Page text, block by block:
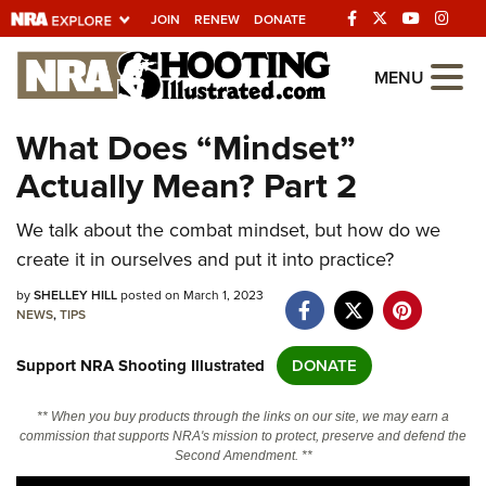
JOIN RENEW DONATE
Explore The NRA
Universe Of Websites
Quick Links
NRA.ORG
Manage Your Membership
NRA Near You
NRA Online Training
Politics, Policy and Legislation
MENU
What Does “Mindset”
Actually Mean? Part 2
We talk about the combat mindset, but how do we
create it in ourselves and put it into practice?
bySHELLEY HILLposted on March 1, 2023
NEWS,TIPS
Support NRA Shooting Illustrated DONATE
** When you buy products through the links on our site, we may earn a
commission that supports NRA's mission to protect, preserve and defend the
Second Amendment. **